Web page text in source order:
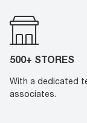
500+ STORES
With a dedicated
associates.